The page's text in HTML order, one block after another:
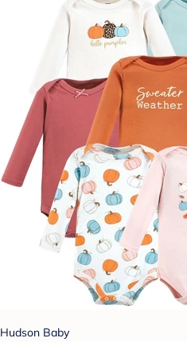
Hudson Baby